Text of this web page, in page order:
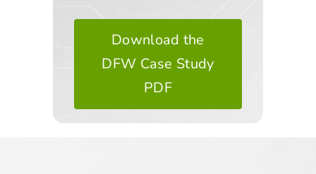
Download the
DFW Case Study
PDF